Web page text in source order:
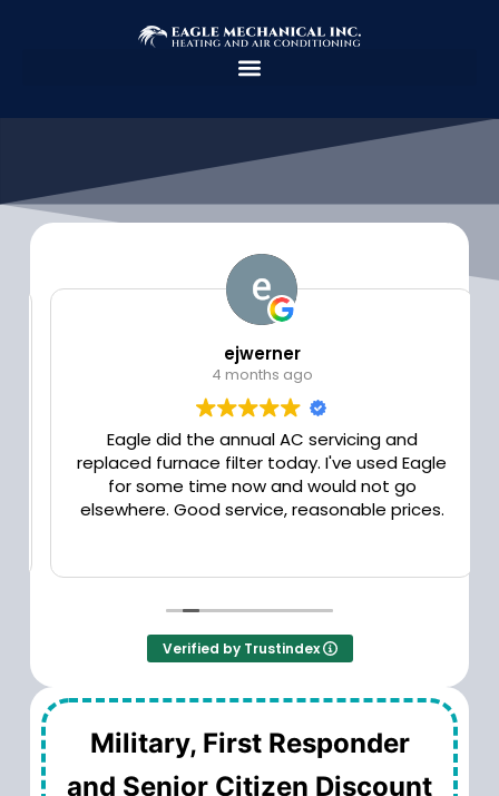
ejwerner
4 months ago
Eagle did the annual AC servicing and
replaced furnace filter today. I've used Eagle
for some time now and would not go
elsewhere. Good service, reasonable prices.
Verified by Trustindex
Military, First Responder
and Senior Citizen Discount